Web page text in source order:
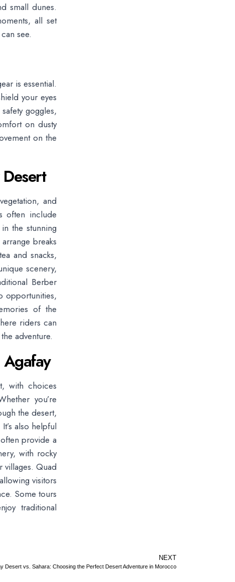
small dunes.
all set
see.
is essential.
your eyes
goggles,
on dusty
on the
and
often include
the stunning
breaks
and snacks,
scenery,
Berber
opportunities,
of the
riders can
adventure.
with choices
you’re
the desert,
also helpful
provide a
with rocky
villages. Quad
visitors
Some tours
traditional
NEXT
Desert vs. Sahara: Choosing the Perfect Desert Adventure in Morocco